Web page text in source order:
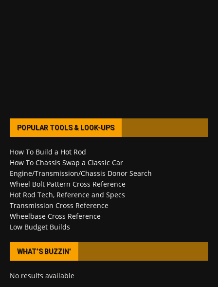
POPULAR TOOLS & LOOK-UPS
How To Build a Hot Rod
How To Chassis Swap a Classic Car
Engine/Transmission/Chassis Donor Search
Wheel Bolt Pattern Cross Reference
Hot Rod Tech, Reference and Specs
Transmission Cross Reference
Wheelbase Cross Reference
Low Budget Builds
WHAT’S BUZZIN’
No results available